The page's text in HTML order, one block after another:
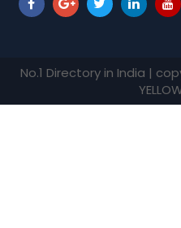
No.1 Directory in India |